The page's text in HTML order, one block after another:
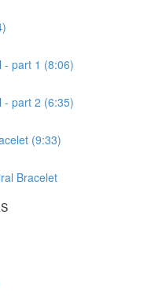
- part 1 (8:06)
- part 2 (6:35)
(9:33)
Bracelet